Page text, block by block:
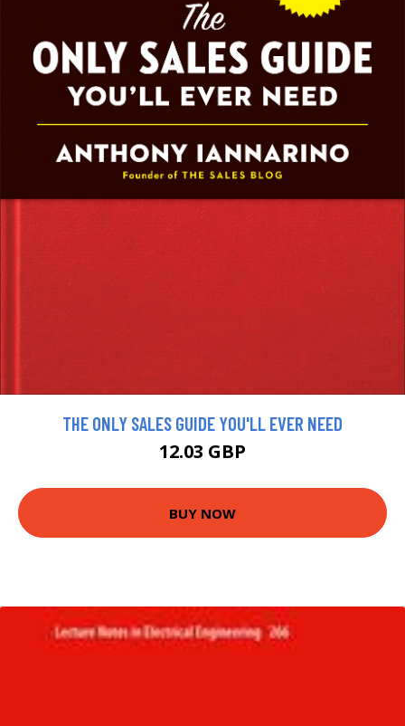
THE ONLY SALES GUIDE YOU'LL EVER NEED
12.03 GBP
BUY NOW